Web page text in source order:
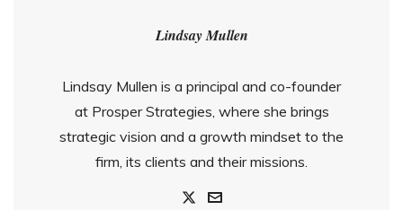
Lindsay Mullen
Lindsay Mullen is a principal and co-founder
at Prosper Strategies, where she brings
strategic vision and a growth mindset to the
firm, its clients and their missions.